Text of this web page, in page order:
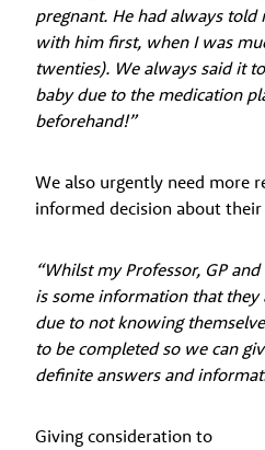
pregnant. He had always told
with him first, when I was
twenties). We always said it
baby due to the medication
beforehand!”
We also urgently need more
informed decision about
“Whilst my Professor, GP
is some information that
due to not knowing
to be completed so we can
definite answers and
Giving consideration to